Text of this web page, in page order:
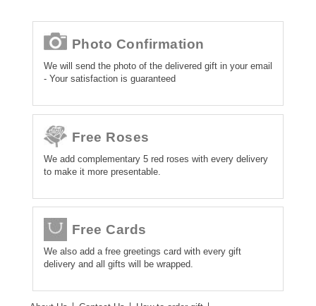
Photo Confirmation
We will send the photo of the delivered gift in your email
- Your satisfaction is guaranteed
Free Roses
We add complementary 5 red roses with every delivery
to make it more presentable.
Free Cards
We also add a free greetings card with every gift
delivery and all gifts will be wrapped.